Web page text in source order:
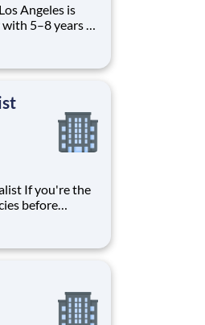
Angeles is
5–8 years of
case
opportunities to
the
before
large amounts
We're adding a